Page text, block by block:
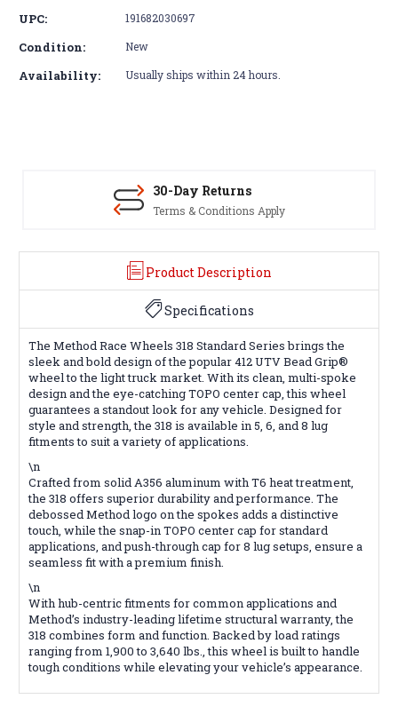
UPC: 191682030697
Condition: New
Availability: Usually ships within 24 hours.
30-Day Returns
Terms & Conditions Apply
Product Description
Specifications
The Method Race Wheels 318 Standard Series brings the
sleek and bold design of the popular 412 UTV Bead Grip®
wheel to the light truck market. With its clean, multi-spoke
design and the eye-catching TOPO center cap, this wheel
guarantees a standout look for any vehicle. Designed for
style and strength, the 318 is available in 5, 6, and 8 lug
fitments to suit a variety of applications.
\n
Crafted from solid A356 aluminum with T6 heat treatment,
the 318 offers superior durability and performance. The
debossed Method logo on the spokes adds a distinctive
touch, while the snap-in TOPO center cap for standard
applications, and push-through cap for 8 lug setups, ensure a
seamless fit with a premium finish.
\n
With hub-centric fitments for common applications and
Method’s industry-leading lifetime structural warranty, the
318 combines form and function. Backed by load ratings
ranging from 1,900 to 3,640 lbs., this wheel is built to handle
tough conditions while elevating your vehicle’s appearance.